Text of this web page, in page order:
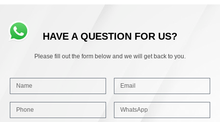
HAVE A QUESTION FOR US?
Please fill out the form below and we will get back to you.